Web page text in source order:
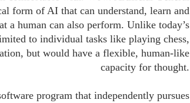
form of AI that can understand, learn and
a human can also perform. Unlike today’s
to individual tasks like playing chess,
but would have a flexible, human-like
capacity for thought.
program that independently pursues